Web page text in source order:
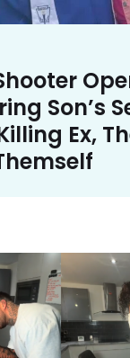
Son’s
Ex,